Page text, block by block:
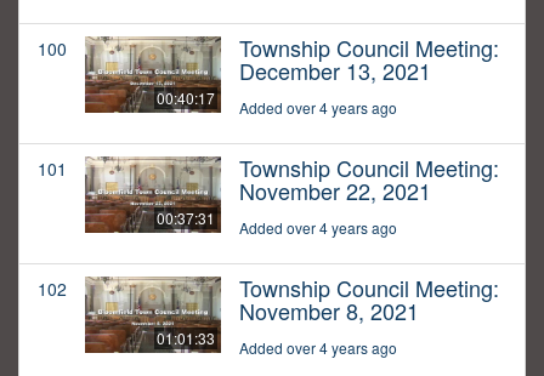
100
00:40:17
Township Council Meeting:
December 13, 2021
Added over 4 years ago
101
00:37:31
Township Council Meeting:
November 22, 2021
Added over 4 years ago
102
01:01:33
Township Council Meeting:
November 8, 2021
Added over 4 years ago